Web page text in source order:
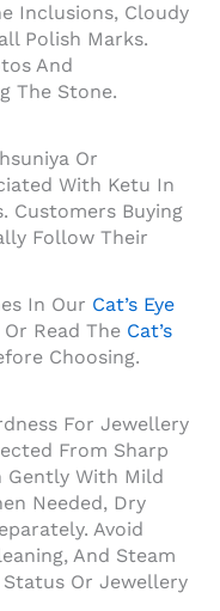
Inclusions, Cloudy
Polish Marks.
And
The Stone.
Or
With Ketu In
Customers Buying
Follow Their
In Our Cat’s Eye
Or Read The Cat’s
Choosing.
For Jewellery
From Sharp
Gently With Mild
Needed, Dry
Avoid
And Steam
Or Jewellery